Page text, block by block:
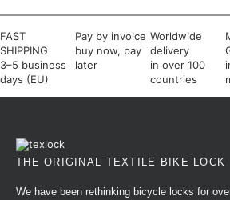
FAST
SHIPPING
3–5 business
days (EU)
Pay by invoice
buy now, pay
later
Worldwide
delivery
in over 100
countries
THE ORIGINAL TEXTILE BIKE LOCK
We have been rethinking bicycle locks for